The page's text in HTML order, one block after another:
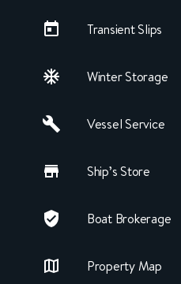
Transient Slips
Winter Storage
Vessel Service
Ship’s Store
Boat Brokerage
Property Map